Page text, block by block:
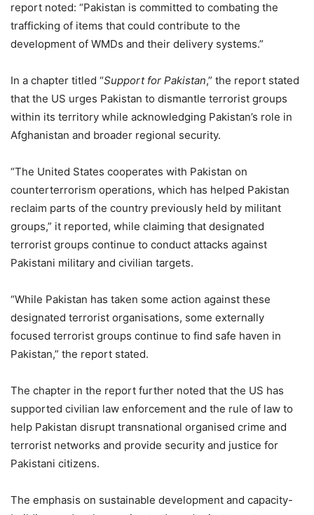
report noted: “Pakistan is committed to combating the
trafficking of items that could contribute to the
development of WMDs and their delivery systems.”
In a chapter titled “Support for Pakistan,” the report stated
that the US urges Pakistan to dismantle terrorist groups
within its territory while acknowledging Pakistan’s role in
Afghanistan and broader regional security.
“The United States cooperates with Pakistan on
counterterrorism operations, which has helped Pakistan
reclaim parts of the country previously held by militant
groups,” it reported, while claiming that designated
terrorist groups continue to conduct attacks against
Pakistani military and civilian targets.
“While Pakistan has taken some action against these
designated terrorist organisations, some externally
focused terrorist groups continue to find safe haven in
Pakistan,” the report stated.
The chapter in the report further noted that the US has
supported civilian law enforcement and the rule of law to
help Pakistan disrupt transnational organised crime and
terrorist networks and provide security and justice for
Pakistani citizens.
The emphasis on sustainable development and capacity-